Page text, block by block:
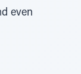
even